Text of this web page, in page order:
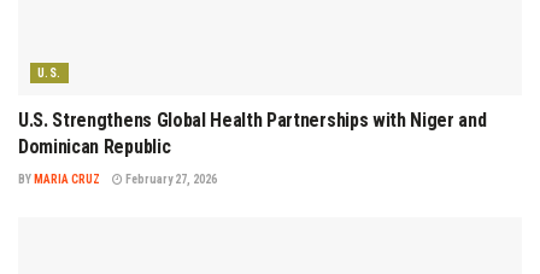
U.S.
U.S. Strengthens Global Health Partnerships with Niger and
Dominican Republic
BY MARIA CRUZ February 27, 2026